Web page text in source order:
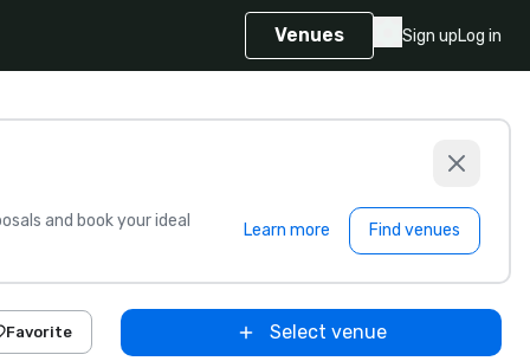
Venues Sign upLog in
and book your ideal Learn more Find venues
Favorite Select venue